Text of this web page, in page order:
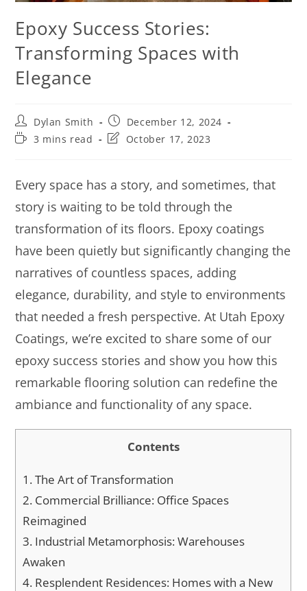
Epoxy Success Stories:
Transforming Spaces with
Elegance
Dylan Smith
December 12, 2024
3 mins read
October 17, 2023
Every space has a story, and sometimes, that
story is waiting to be told through the
transformation of its floors. Epoxy coatings
have been quietly but significantly changing the
narratives of countless spaces, adding
elegance, durability, and style to environments
that needed a fresh perspective. At Utah Epoxy
Coatings, we’re excited to share some of our
epoxy success stories and show you how this
remarkable flooring solution can redefine the
ambiance and functionality of any space.
Contents
1.The Art of Transformation
2. Commercial Brilliance: Office Spaces
Reimagined
3. Industrial Metamorphosis: Warehouses
Awaken
4. Resplendent Residences: Homes with a New